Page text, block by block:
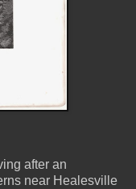
after an
near Healesville